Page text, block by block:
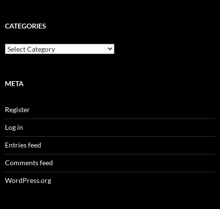
CATEGORIES
Categories
META
Register
Log in
Entries feed
Comments feed
WordPress.org